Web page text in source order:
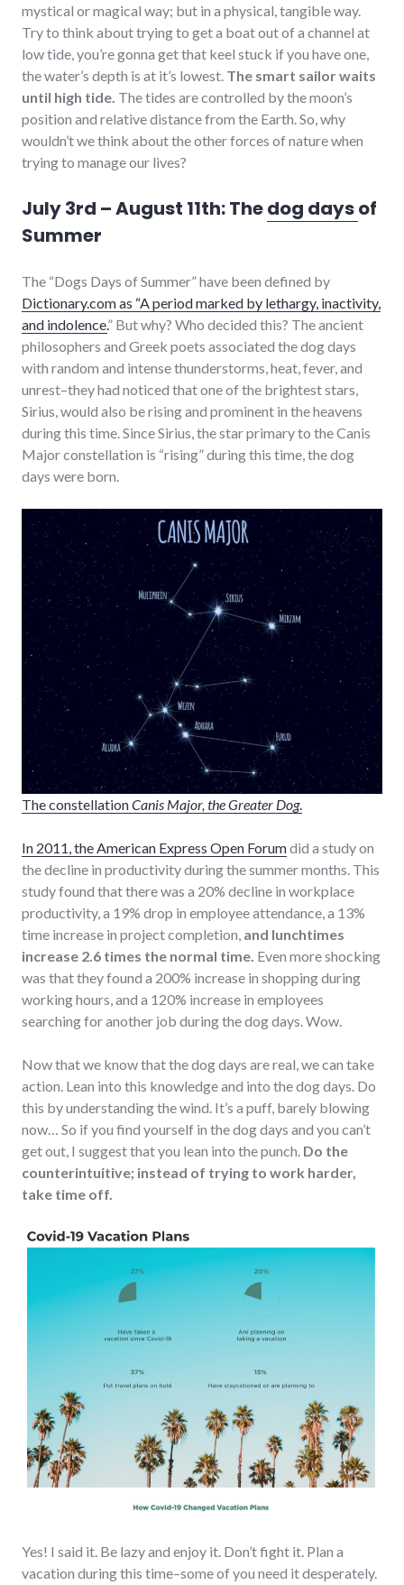
mystical or magical way; but in a physical, tangible way.
Try to think about trying to get a boat out of a channel at
low tide, you’re gonna get that keel stuck if you have one,
the water’s depth is at it’s lowest. The smart sailor waits
until high tide. The tides are controlled by the moon’s
position and relative distance from the Earth. So, why
wouldn’t we think about the other forces of nature when
trying to manage our lives?
July 3rd – August 11th: Thedog daysof
Summer
The “Dogs Days of Summer” have been defined by
Dictionary.com as “A period marked by lethargy, inactivity,
and indolence.” But why? Who decided this? The ancient
philosophers and Greek poets associated the dog days
with random and intense thunderstorms, heat, fever, and
unrest–they had noticed that one of the brightest stars,
Sirius, would also be rising and prominent in the heavens
during this time. Since Sirius, the star primary to the Canis
Major constellation is “rising” during this time, the dog
days were born.
The constellationCanis Major, the Greater Dog.
In 2011, the American Express Open Forumdid a study on
the decline in productivity during the summer months. This
study found that there was a 20% decline in workplace
productivity, a 19% drop in employee attendance, a 13%
time increase in project completion, and lunchtimes
increase 2.6 times the normal time. Even more shocking
was that they found a 200% increase in shopping during
working hours, and a 120% increase in employees
searching for another job during the dog days. Wow.
Now that we know that the dog days are real, we can take
action. Lean into this knowledge and into the dog days. Do
this by understanding the wind. It’s a puff, barely blowing
now… So if you find yourself in the dog days and you can’t
get out, I suggest that you lean into the punch. Do the
counterintuitive; instead of trying to work harder,
take time off.
Yes! I said it. Be lazy and enjoy it. Don’t fight it. Plan a
vacation during this time–some of you need it desperately.